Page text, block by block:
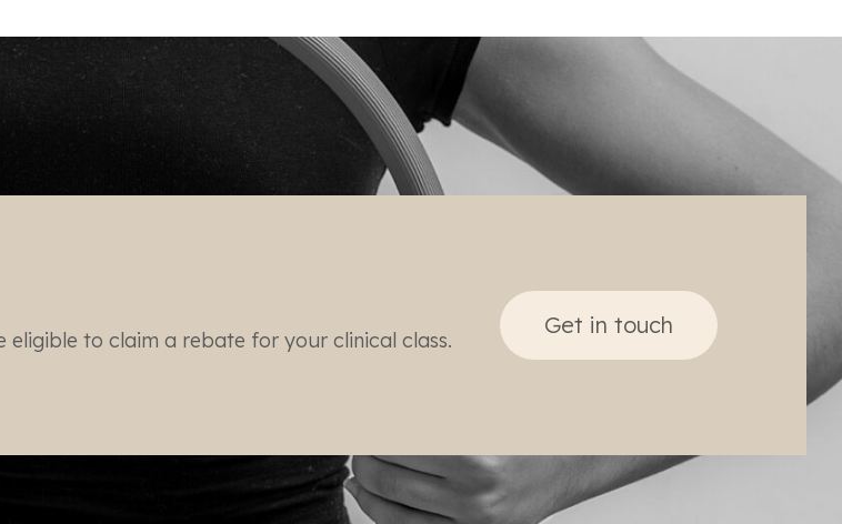
to claim a rebate for your clinical class.
Get in touch